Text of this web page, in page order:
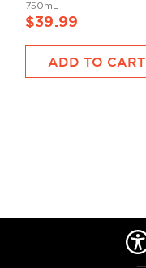
750mL
$39.99
ADD TO CART